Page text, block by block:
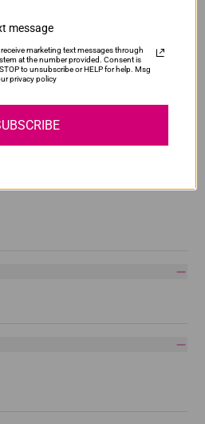
message
marketing text messages through
at the number provided. Consent is
to unsubscribe or HELP for help. Msg
privacy policy